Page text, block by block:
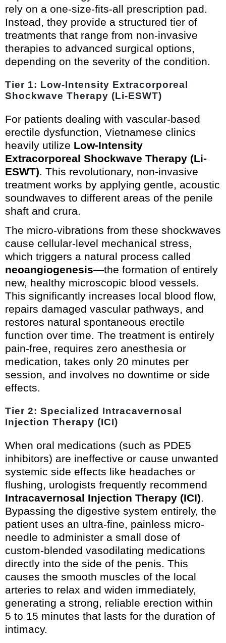
rely on a one-size-fits-all prescription pad.
Instead, they provide a structured tier of
treatments that range from non-invasive
therapies to advanced surgical options,
depending on the severity of the condition.
Tier 1: Low-Intensity Extracorporeal
Shockwave Therapy (Li-ESWT)
For patients dealing with vascular-based
erectile dysfunction, Vietnamese clinics
heavily utilize Low-Intensity
Extracorporeal Shockwave Therapy (Li-
ESWT). This revolutionary, non-invasive
treatment works by applying gentle, acoustic
soundwaves to different areas of the penile
shaft and crura.
The micro-vibrations from these shockwaves
cause cellular-level mechanical stress,
which triggers a natural process called
neoangiogenesis—the formation of entirely
new, healthy microscopic blood vessels.
This significantly increases local blood flow,
repairs damaged vascular pathways, and
restores natural spontaneous erectile
function over time. The treatment is entirely
pain-free, requires zero anesthesia or
medication, takes only 20 minutes per
session, and involves no downtime or side
effects.
Tier 2: Specialized Intracavernosal
Injection Therapy (ICI)
When oral medications (such as PDE5
inhibitors) are ineffective or cause unwanted
systemic side effects like headaches or
flushing, urologists frequently recommend
Intracavernosal Injection Therapy (ICI).
Bypassing the digestive system entirely, the
patient uses an ultra-fine, painless micro-
needle to administer a small dose of
custom-blended vasodilating medications
directly into the side of the penis. This
causes the smooth muscles of the local
arteries to relax and widen immediately,
generating a strong, reliable erection within
5 to 15 minutes that lasts for the duration of
intimacy.